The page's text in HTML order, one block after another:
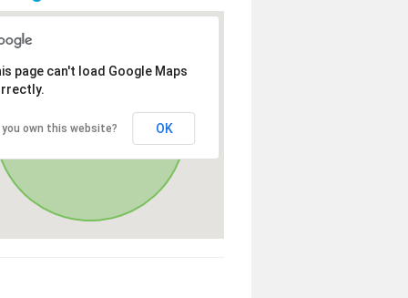
page can't load Google Maps
you own this website? OK